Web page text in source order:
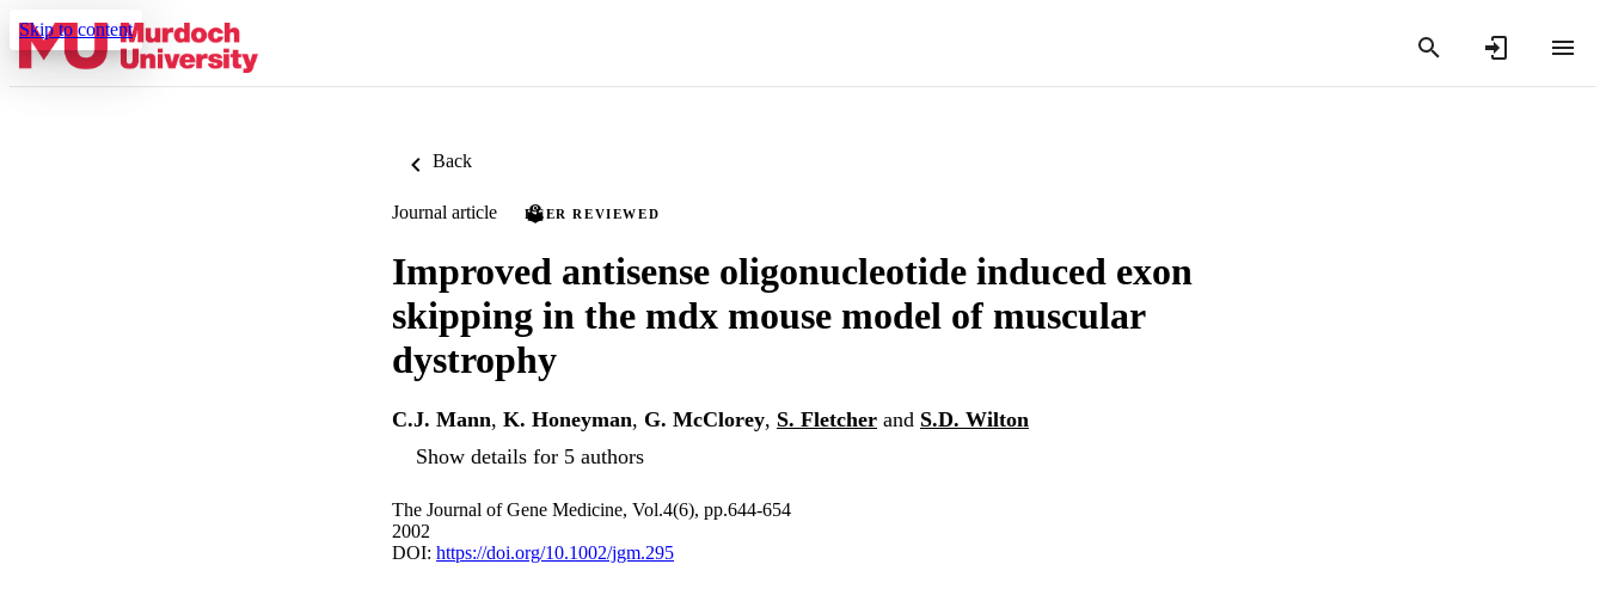
Skip to content
Back
Journal article PEER REVIEWED
Improved antisense oligonucleotide induced exon
skipping in the mdx mouse model of muscular
dystrophy
C.J. Mann, K. Honeyman, G. McClorey, S. Fletcher and S.D. Wilton
Show details for 5 authors
The Journal of Gene Medicine, Vol.4(6), pp.644-654
2002
DOI: https://doi.org/10.1002/jgm.295